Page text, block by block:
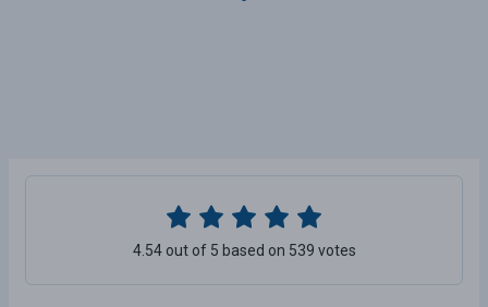
4.54 out of 5 based on 539 votes